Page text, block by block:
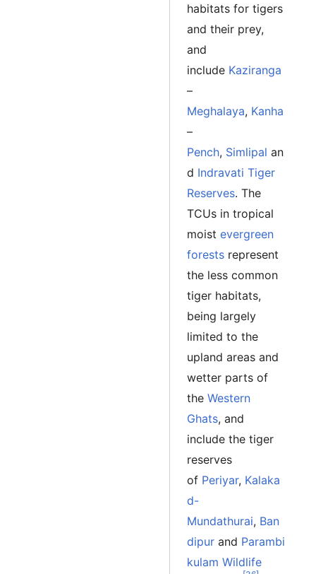
habitats for tigers
and their prey,
and
include Kaziranga
–
Meghalaya, Kanha
–
Pench, Simlipal an
d Indravati Tiger
Reserves. The
TCUs in tropical
moist evergreen
forests represent
the less common
tiger habitats,
being largely
limited to the
upland areas and
wetter parts of
the Western
Ghats, and
include the tiger
reserves
of Periyar, Kalaka
d-
Mundathurai, Ban
dipur and Parambi
kulam Wildlife